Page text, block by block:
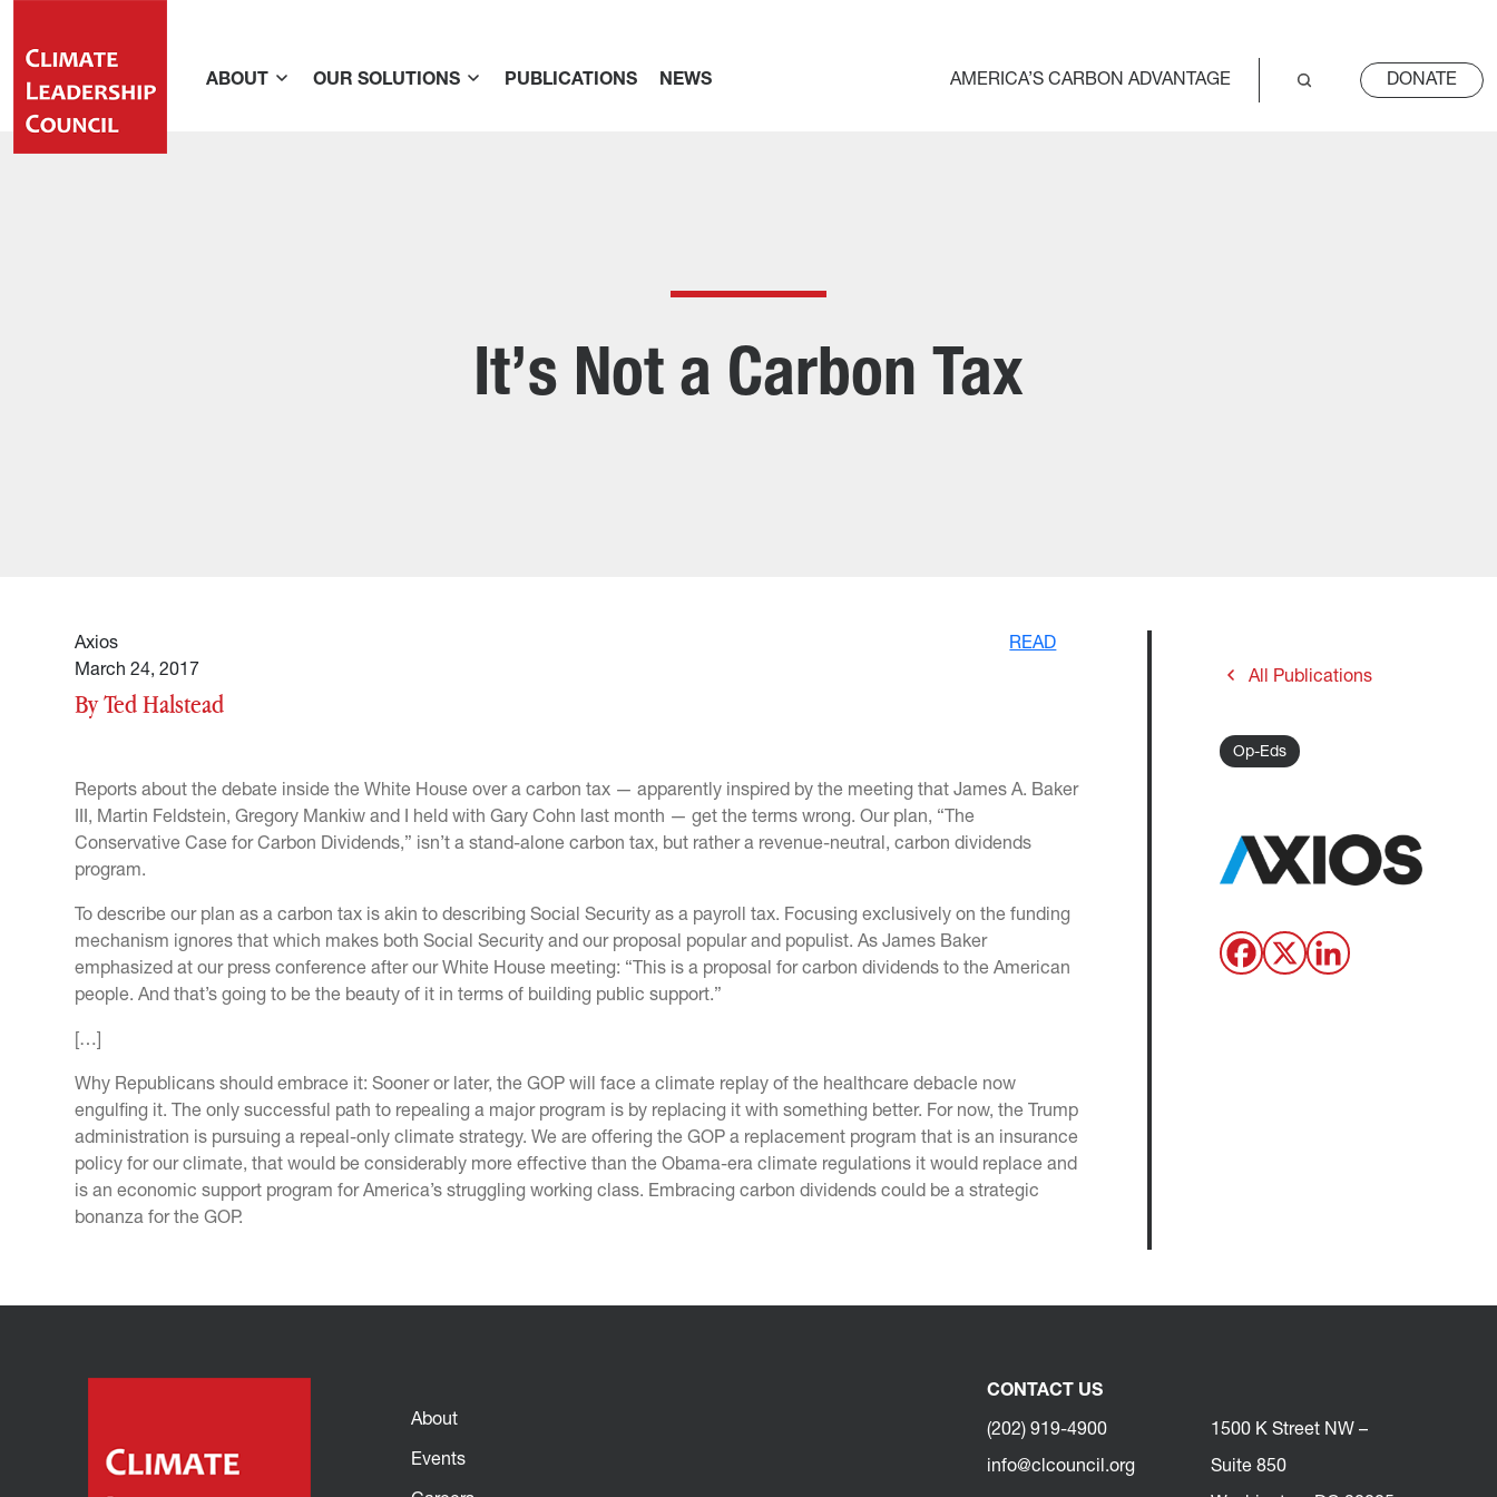
ABOUT OUR SOLUTIONS PUBLICATIONS NEWS AMERICA’S CARBON ADVANTAGE DONATE
It’s Not a Carbon Tax
Axios
March 24, 2017
READ
By Ted Halstead
Reports about the debate inside the White House over a carbon tax — apparently inspired by the meeting that James A. Baker
III, Martin Feldstein, Gregory Mankiw and I held with Gary Cohn last month — get the terms wrong. Our plan, “The
Conservative Case for Carbon Dividends,” isn’t a stand-alone carbon tax, but rather a revenue-neutral, carbon dividends
program.
To describe our plan as a carbon tax is akin to describing Social Security as a payroll tax. Focusing exclusively on the funding
mechanism ignores that which makes both Social Security and our proposal popular and populist. As James Baker
emphasized at our press conference after our White House meeting: “This is a proposal for carbon dividends to the American
people. And that’s going to be the beauty of it in terms of building public support.”
[…]
Why Republicans should embrace it: Sooner or later, the GOP will face a climate replay of the healthcare debacle now
engulfing it. The only successful path to repealing a major program is by replacing it with something better. For now, the Trump
administration is pursuing a repeal-only climate strategy. We are offering the GOP a replacement program that is an insurance
policy for our climate, that would be considerably more effective than the Obama-era climate regulations it would replace and
is an economic support program for America’s struggling working class. Embracing carbon dividends could be a strategic
bonanza for the GOP.
All Publications
Op-Eds
About
Events
CONTACT US
(202) 919-4900
info@clcouncil.org
1500 K Street NW –
Suite 850